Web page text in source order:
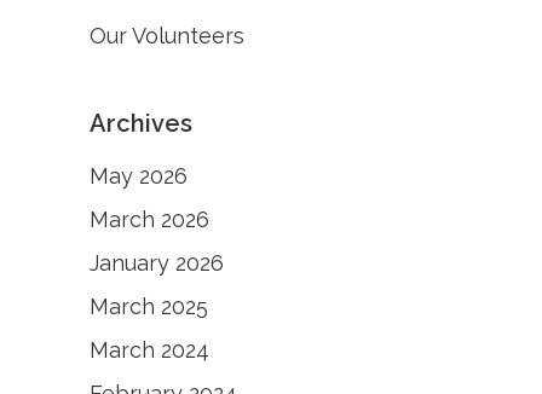
Our Volunteers
Archives
May 2026
March 2026
January 2026
March 2025
March 2024